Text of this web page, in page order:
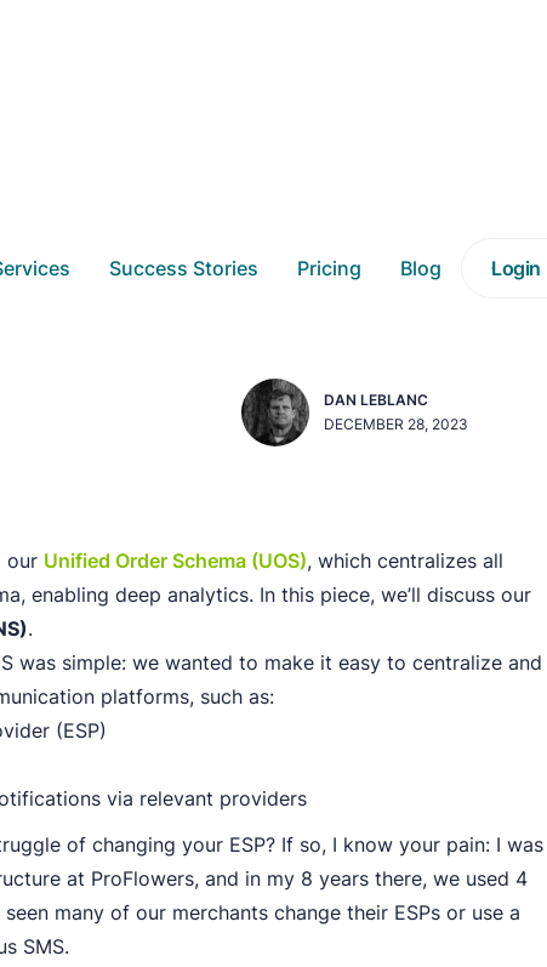
Success Stories Pricing Blog Login
DAN LEBLANC
DECEMBER 28, 2023
our Unified Order Schema (UOS), which centralizes all
enabling deep analytics. In this piece, we’ll discuss our
.
was simple: we wanted to make it easy to centralize and
platforms, such as:
(ESP)
via relevant providers
of changing your ESP? If so, I know your pain: I was
at ProFlowers, and in my 8 years there, we used 4
many of our merchants change their ESPs or use a
SMS.